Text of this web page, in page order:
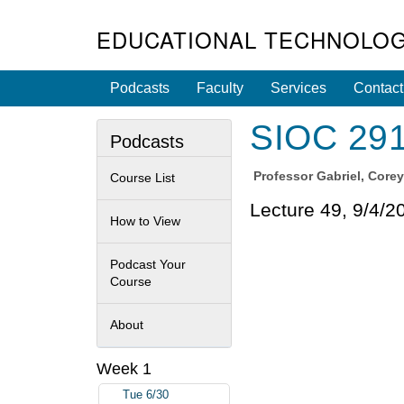
EDUCATIONAL
Podcasts Faculty Services Contact
SIOC
ProfessorGabriel,
Lecture 49, 9/4/
Podcasts
Course List
How to View
Podcast Your
Course
About
Week 1
Tue 6/30